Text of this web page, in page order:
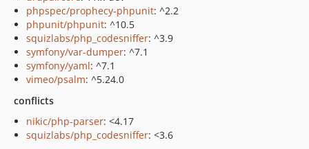
phpspec/prophecy-phpunit: ^2.2
phpunit/phpunit: ^10.5
squizlabs/php_codesniffer: ^3.9
symfony/var-dumper: ^7.1
symfony/yaml: ^7.1
vimeo/psalm: ^5.24.0
conflicts
nikic/php-parser: <4.17
squizlabs/php_codesniffer: <3.6